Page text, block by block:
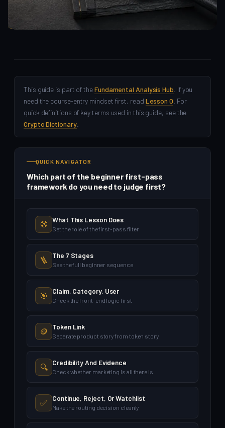
Fundamental Analysis
This guide is part of theFundamental Analysis Hub . If you
need the course-entry mindset first, read Lesson 0 . For
quick definitions of key terms used in this guide, see the
Crypto Dictionary.
QUICK NAVIGATOR
Which part of the beginner first-pass
framework do you need to judge first?
🧭 What This Lesson Does
Set the role of the first-pass filter
🪜 The 7 Stages
See the full beginner sequence
🎯 Claim, Category, User
Check the front-end logic first
🪙 Token Link
Separate product story from token story
🔍 Credibility And Evidence
Check whether marketing is all there is
✅ Continue, Reject, Or Watchlist
Make the routing decision cleanly